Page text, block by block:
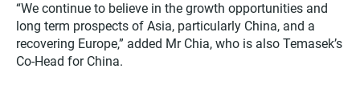
“We continue to believe in the growth opportunities and
long term prospects of Asia, particularly China, and a
recovering Europe,” added Mr Chia, who is also Temasek’s
Co-Head for China.